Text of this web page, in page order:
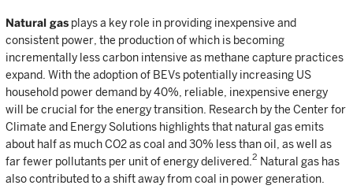
Natural gas plays a key role in providing inexpensive and
consistent power, the production of which is becoming
incrementally less carbon intensive as methane capture practices
expand. With the adoption of BEVs potentially increasing US
household power demand by 40%, reliable, inexpensive energy
will be crucial for the energy transition. Research by the Center for
Climate and Energy Solutions highlights that natural gas emits
about half as much CO2 as coal and 30% less than oil, as well as
far fewer pollutants per unit of energy delivered. 2 Natural gas has
also contributed to a shift away from coal in power generation.